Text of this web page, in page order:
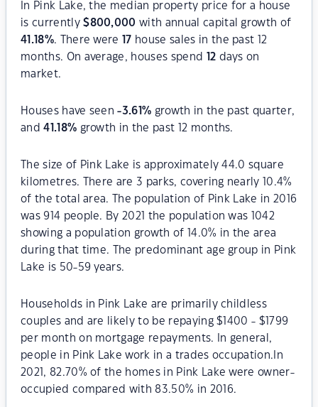
In Pink Lake, the median property price for a house
is currently$800,000 with annual capital growth of
41.18%. There were 17 house sales in the past 12
months. On average, houses spend
12 days on
market.
Houses have seen-3.61% growth in the past quarter,
and41.18% growth in the past 12 months.
The size of Pink Lake is approximately 44.0 square
kilometres. There are 3 parks, covering nearly 10.4%
of the total area. The population of Pink Lake in 2016
was 914 people. By 2021 the population was 1042
showing a population growth of 14.0% in the area
during that time. The predominant age group in Pink
Lake is 50-59 years.
Households in Pink Lake are primarily childless
couples and are likely to be repaying $1400 - $1799
per month on mortgage repayments. In general,
people in Pink Lake work in a trades occupation.In
2021, 82.70% of the homes in Pink Lake were owner-
occupied compared with 83.50% in 2016.